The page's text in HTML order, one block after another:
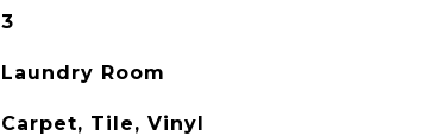
3
Laundry Room
Carpet, Tile, Vinyl